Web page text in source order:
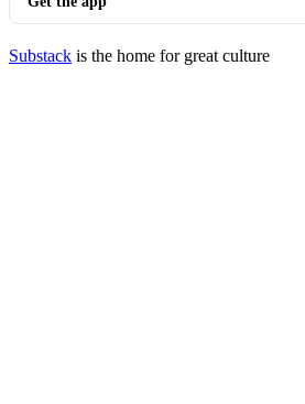
Substack is the home for great culture